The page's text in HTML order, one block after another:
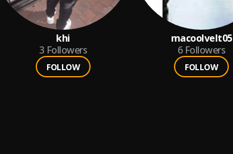
khi
3 Followers
FOLLOW
macoolvelt05
6 Followers
FOLLOW